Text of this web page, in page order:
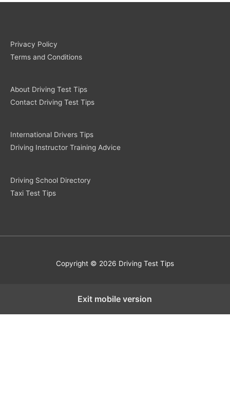
Privacy Policy
Terms and Conditions
About Driving Test Tips
Contact Driving Test Tips
International Drivers Tips
Driving Instructor Training Advice
Driving School Directory
Taxi Test Tips
Copyright © 2026 Driving Test Tips
Exit mobile version